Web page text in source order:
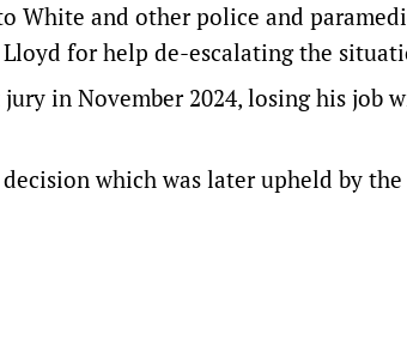
White and other police and
for help de-escalating the
in November 2024, losing his job
which was later upheld by the